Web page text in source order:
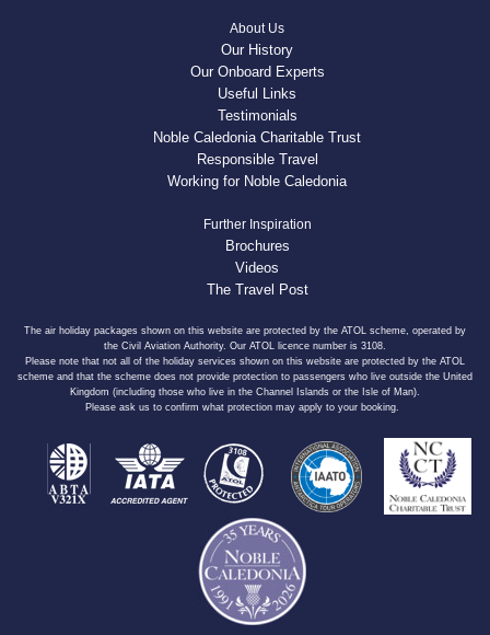
About Us
Our History
Our Onboard Experts
Useful Links
Testimonials
Noble Caledonia Charitable Trust
Responsible Travel
Working for Noble Caledonia
Further Inspiration
Brochures
Videos
The Travel Post
The air holiday packages shown on this website are protected by the ATOL scheme, operated by
the Civil Aviation Authority. Our ATOL licence number is 3108.
Please note that not all of the holiday services shown on this website are protected by the ATOL
scheme and that the scheme does not provide protection to passengers who live outside the United
Kingdom (including those who live in the Channel Islands or the Isle of Man).
Please ask us to confirm what protection may apply to your booking.